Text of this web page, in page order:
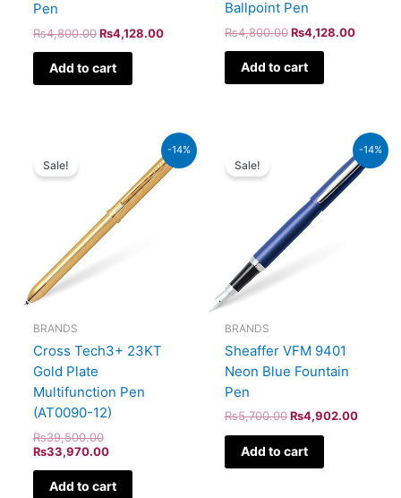
Pen
₨4,800.00 ₨4,128.00
Add to cart
Ballpoint Pen
₨4,800.00 ₨4,128.00
Add to cart
-14%
Sale!
BRANDS
Cross Tech3+ 23KT
Gold Plate
Multifunction Pen
(AT0090-12)
₨39,500.00
₨39,500.00.
₨33,970.00
₨33,970.00.
Add to cart
-14%
Sale!
BRANDS
Sheaffer VFM 9401
Neon Blue Fountain
Pen
₨5,700.00
₨5,700.00.
₨4,902.00
Current
price
is:
Add to cart